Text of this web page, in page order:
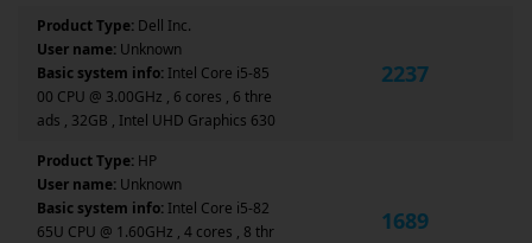
Product Type: Dell Inc.
User name: Unknown
Basic system info: Intel Core i5-85
00 CPU @ 3.00GHz , 6 cores , 6 thre
ads , 32GB , Intel UHD Graphics 630
2237
Product Type: HP
User name: Unknown
Basic system info: Intel Core i5-82
65U CPU @ 1.60GHz , 4 cores , 8 thr
1689